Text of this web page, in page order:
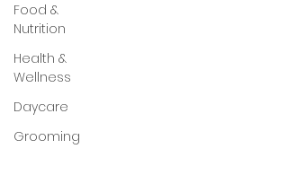
Food &
Nutrition
Health &
Wellness
Daycare
Grooming